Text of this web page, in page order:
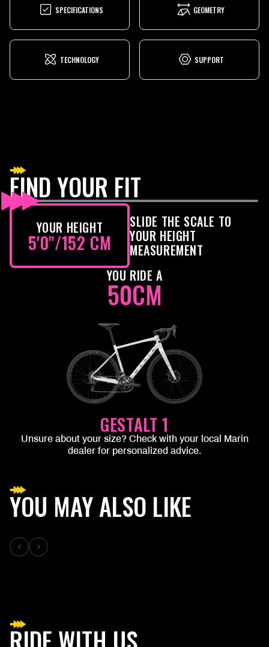
SPECIFICATIONS GEOMETRY
TECHNOLOGY SUPPORT
FIND YOUR FIT
YOUR HEIGHT
5'0"/152 CM
SLIDE THE SCALE TO
YOUR HEIGHT
MEASUREMENT
YOU RIDE A
50CM
GESTALT 1
Unsure about your size? Check with your local Marin
dealer for personalized advice.
YOU MAY ALSO LIKE